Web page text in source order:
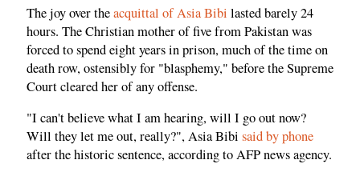
The joy over theacquittal of Asia Bibi lasted barely 24
hours. The Christian mother of five from Pakistan was
forced to spend eight years in prison, much of the time on
death row, ostensibly for "blasphemy," before the Supreme
Court cleared her of any offense.
"I can't believe what I am hearing, will I go out now?
Will they let me out, really?", Asia Bibi said by phone
after the historic sentence, according to AFP news agency.